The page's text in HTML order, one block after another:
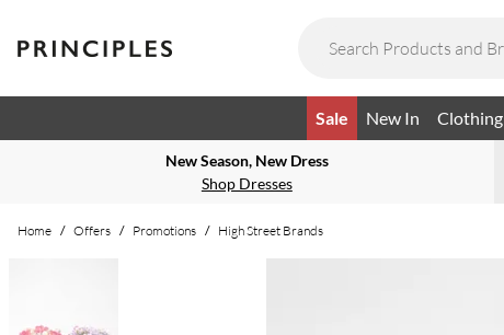
Sale New In Clothing
New Season, New Dress
Shop Dresses
Home / Offers / Promotions / High Street Brands